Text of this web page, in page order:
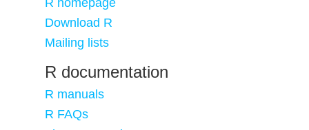
R homepage
Download R
Mailing lists
R documentation
R manuals
R FAQs